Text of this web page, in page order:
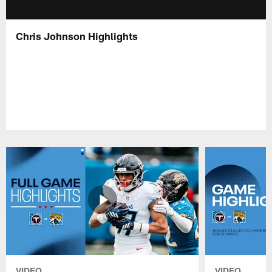
Chris Johnson Highlights